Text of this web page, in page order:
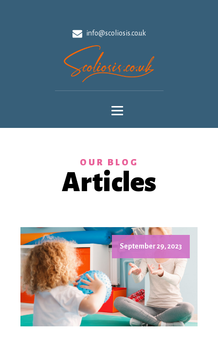
info@scoliosis.co.uk
OUR BLOG
Articles
September 29, 2023